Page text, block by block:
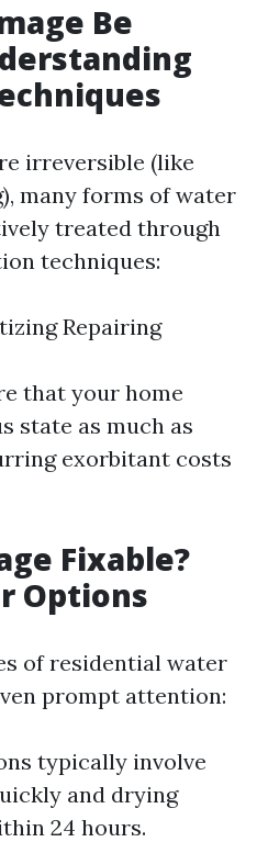
Be
irreversible (like
many forms of water
treated through
techniques:
Repairing
that your home
state as much as
exorbitant costs
Fixable?
Options
of residential water
prompt attention:
typically involve
and drying
24 hours.